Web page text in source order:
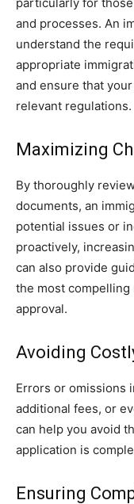
and processes. An
understand the
appropriate
and ensure that
relevant regulations.
Maximizing
By thoroughly
documents, an
potential issues or
proactively,
can also provide
the most compelling
approval.
Avoiding
Errors or omissions
additional fees, or
can help you avoid
application is
Ensuring